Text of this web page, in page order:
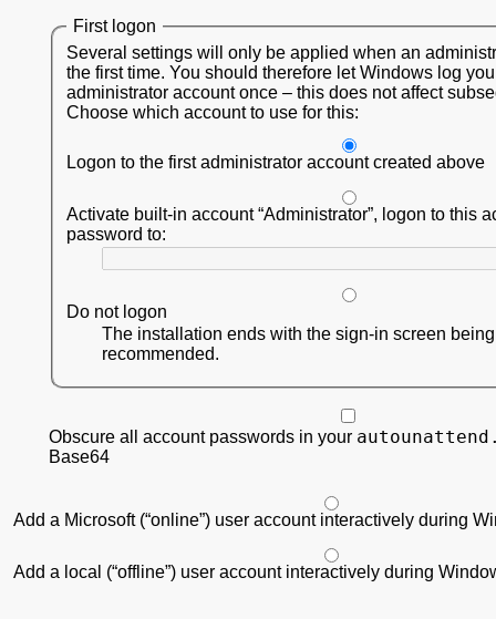
First logon
Several settings will only be applied when an
the first time. You should therefore let Windows log
administrator account once – this does not affect
Choose which account to use for this:
Logon to the first administrator account created above
Activate built-in account Administrator , logon to this
password to:
Do not logon
The installation ends with the sign-in screen
recommended.
Obscure all account passwords in your
Base64
Add a Microsoft (“online”) user account interactively during
Add a local (“offline”) user account interactively during